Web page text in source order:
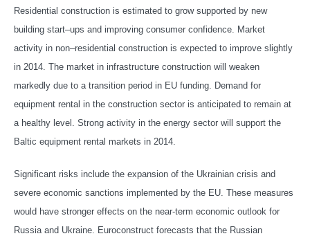
Residential construction is estimated to grow supported by new
building start–ups and improving consumer confidence. Market
activity in non–residential construction is expected to improve slightly
in 2014. The market in infrastructure construction will weaken
markedly due to a transition period in EU funding. Demand for
equipment rental in the construction sector is anticipated to remain at
a healthy level. Strong activity in the energy sector will support the
Baltic equipment rental markets in 2014.
Significant risks include the expansion of the Ukrainian crisis and
severe economic sanctions implemented by the EU. These measures
would have stronger effects on the near-term economic outlook for
Russia and Ukraine. Euroconstruct forecasts that the Russian